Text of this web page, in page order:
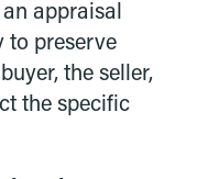
appraisal
to preserve
the seller,
the specific